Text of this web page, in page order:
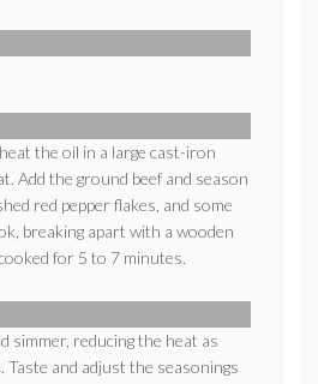
the oil in a large cast-iron
Add the ground beef and season
red pepper flakes, and some
breaking apart with a wooden
for 5 to 7 minutes.
simmer, reducing the heat as
Taste and adjust the seasonings